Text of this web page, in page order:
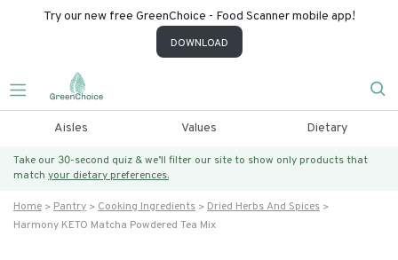
Try our new free GreenChoice - Food Scanner mobile app!
DOWNLOAD
Aisles Values Dietary
Take our 30-second quiz & we’ll filter our site to show only products that
match your dietary preferences.
Home Pantry Cooking Ingredients
Dried Herbs And Spices
Harmony KETO Matcha Powdered Tea Mix